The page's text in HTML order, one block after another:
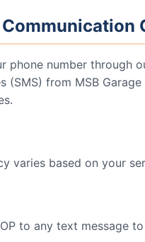
phone number through
(SMS) from MSB
varies based on your
to any text message